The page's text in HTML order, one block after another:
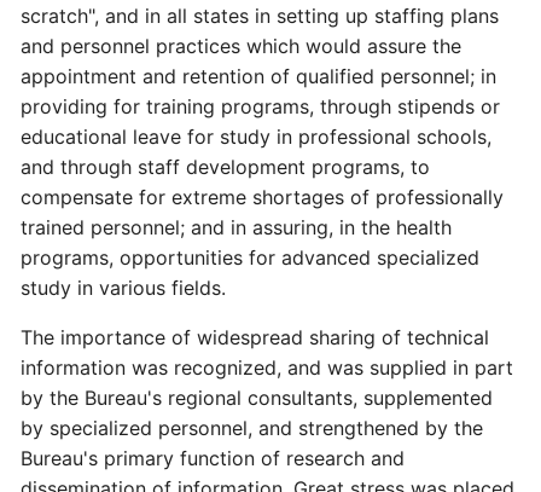
scratch", and in all states in setting up staffing plans
and personnel practices which would assure the
appointment and retention of qualified personnel; in
providing for training programs, through stipends or
educational leave for study in professional schools,
and through staff development programs, to
compensate for extreme shortages of professionally
trained personnel; and in assuring, in the health
programs, opportunities for advanced specialized
study in various fields.
The importance of widespread sharing of technical
information was recognized, and was supplied in part
by the Bureau's regional consultants, supplemented
by specialized personnel, and strengthened by the
Bureau's primary function of research and